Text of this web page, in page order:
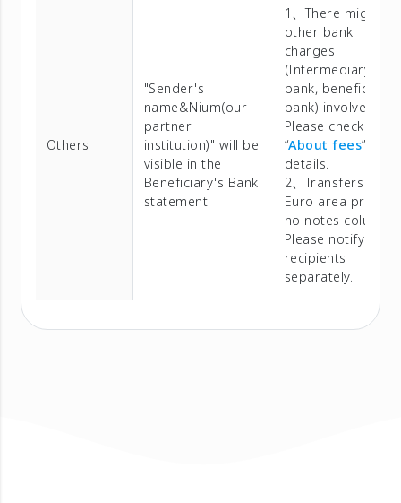
Others
"Sender's
name&Nium(our
partner
institution)" will be
visible in the
Beneficiary's Bank
statement.
1、There might be
other bank
charges
(Intermediary
bank, beneficiary
bank) involved.
Please check
“About fees” for
details.
2、Transfers to
Euro area provide
no notes column.
Please notify
recipients
separately.